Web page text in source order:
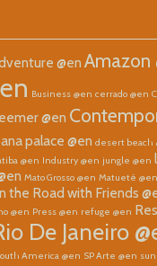
@en Amazon
Business @en cerrado @en
@en
palace @en desert beach
@en Industry @en jungle @en
Mato Grosso @en Matueté @en
the Road with Friends
@en Press @en refuge @en
De Janeiro
America @en SP Arte @en